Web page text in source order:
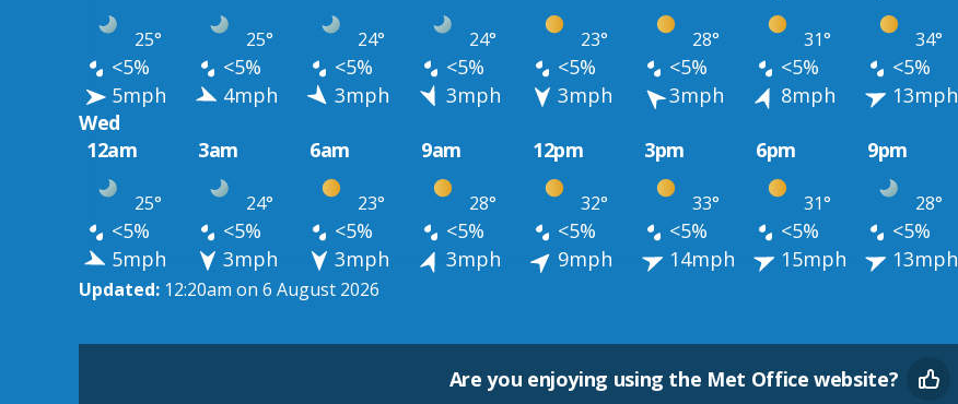
25° 25° 24° 24° 23° 28° 31° 34°
<5% <5% <5% <5% <5% <5% <5% <5%
5mph
4mph 3mph 3mph 3mph 3mph 8mph 13mph
Wed
12am
3am 6am 9am 12pm 3pm 6pm 9pm
25° 24° 23° 28° 32° 33° 31° 28°
<5% <5% <5% <5% <5% <5% <5%
<5%
5mph
3mph 3mph 3mph 9mph 14mph 15mph 13mph
Updated: 12:20am on 6 August 2026
Are you enjoying using the Met Office website?